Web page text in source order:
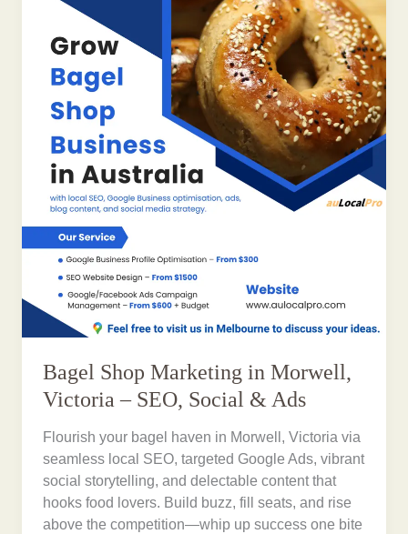
Bagel Shop Marketing in Morwell,
Victoria – SEO, Social & Ads
Flourish your bagel haven in Morwell, Victoria via
seamless local SEO, targeted Google Ads, vibrant
social storytelling, and delectable content that
hooks food lovers. Build buzz, fill seats, and rise
above the competition—whip up success one bite